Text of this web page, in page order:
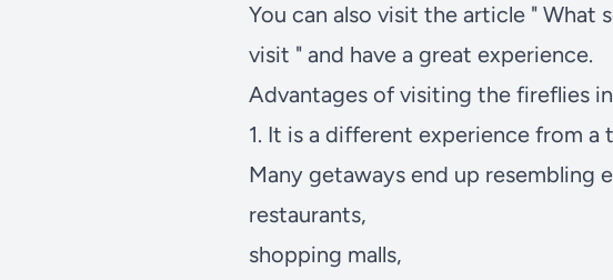
You can also visit the article " What
visit " and have a great experience.
Advantages of visiting the fireflies
1. It is a different experience from a
Many getaways end up resembling
restaurants,
shopping malls,